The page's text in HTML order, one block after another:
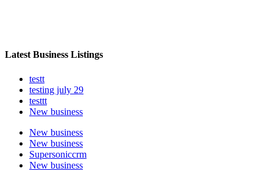
Latest Business Listings
testt
testing july 29
testtt
New business
New business
New business
Supersoniccrm
New business